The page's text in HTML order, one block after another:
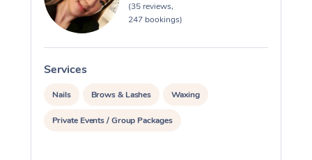
(35 reviews,
247 bookings)
Services
Nails Brows & Lashes Waxing
Private Events / Group Packages